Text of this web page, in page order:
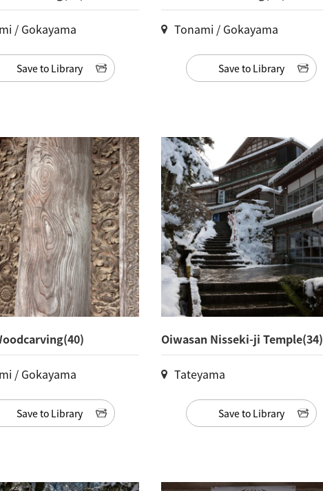
/ Gokayama
Save to Library
Tonami / Gokayama
Save to Library
/ Gokayama
Save to Library
Oiwasan Nisseki-ji Temple(34)
Tateyama
Save to Library